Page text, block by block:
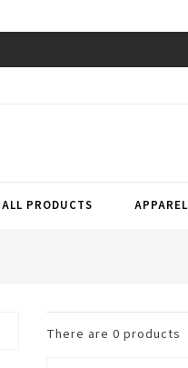
ALL PRODUCTS APPAREL
There are 0 products